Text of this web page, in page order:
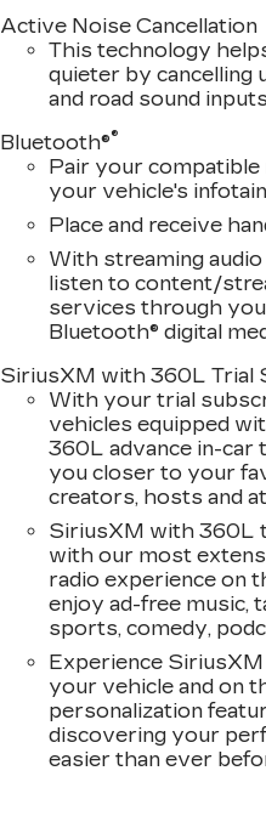
Active Noise Cancellation
This technology
quieter by cancelling
and road sound inputs
Bluetooth®®
Pair your compatible
your vehicle's
Place and receive
With streaming
listen to content/
services through
Bluetooth® digital
SiriusXM with 360L Trial
With your trial
vehicles equipped
360L advance in-car
you closer to your
creators, hosts and
SiriusXM with 360L
with our most
radio experience on
enjoy ad-free music,
sports, comedy,
Experience
your vehicle and on
personalization
discovering your
easier than ever